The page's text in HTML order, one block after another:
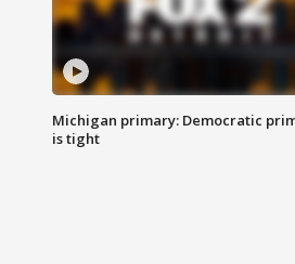
Michigan primary: Democratic
is tight